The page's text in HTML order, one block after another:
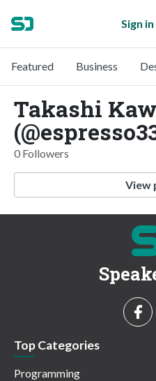
Sign in
Featured Business
Takashi
0 Followers
View
Top Categories
Programming